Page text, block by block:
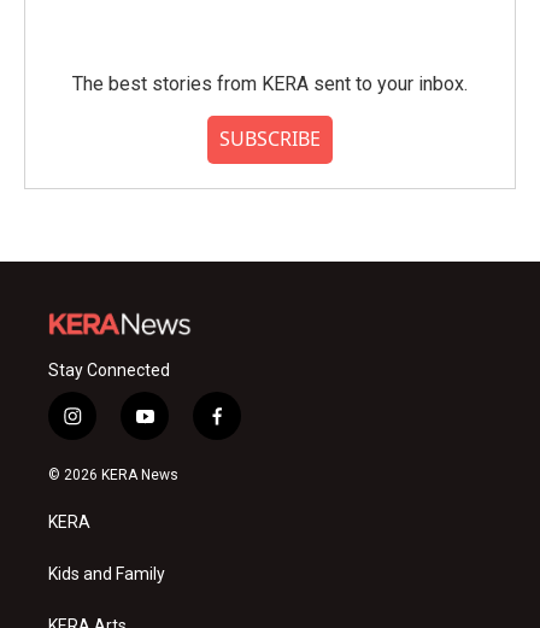
The best stories from KERA sent to your inbox.
SUBSCRIBE
Stay Connected
i
n
s
a
g
a
y
o
u
f
a
© 2026 KERA News
KERA
Kids and Family